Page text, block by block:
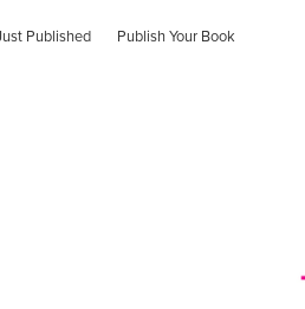
Published Publish Your Book